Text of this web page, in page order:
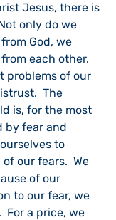
only do we
God, we
each other.
problems of our
The
is, for the most
by fear and
to
our fears.  We
of our
to our fear, we
For a price, we